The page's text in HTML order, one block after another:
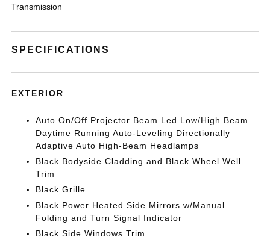
Transmission
SPECIFICATIONS
EXTERIOR
Auto On/Off Projector Beam Led Low/High Beam
Daytime Running Auto-Leveling Directionally
Adaptive Auto High-Beam Headlamps
Black Bodyside Cladding and Black Wheel Well
Trim
Black Grille
Black Power Heated Side Mirrors w/Manual
Folding and Turn Signal Indicator
Black Side Windows Trim